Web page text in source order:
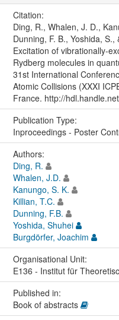
Citation:
Ding, R., Whalen, J. D.,
Dunning, F. B., Yoshida,
Excitation of vibrationally-
Rydberg molecules in
31st International
Atomic Collisions (XXXI
France. http://
Publication Type:
Inproceedings - Poster
Authors:
Ding, R.
Whalen, J.D.
Kanungo, S. K.
Killian, T.C.
Dunning, F.B.
Yoshida, Shuhei
Burgdörfer, Joachim
Organisational Unit:
E136 - Institut für
Published in:
Book of abstracts